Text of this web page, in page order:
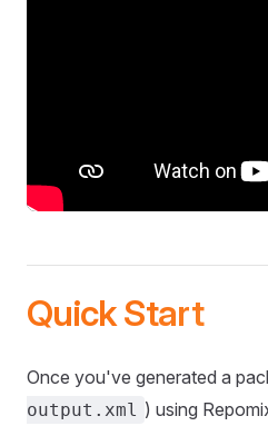
Quick Start
Once you've generated a
output.xml ) using